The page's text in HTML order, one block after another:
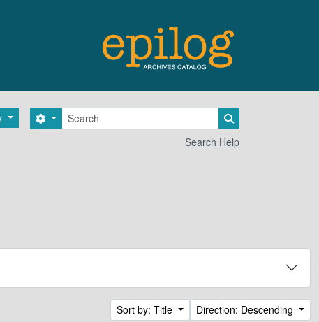
Search
Search options
Search Help
Sort by: Title Direction: Descending